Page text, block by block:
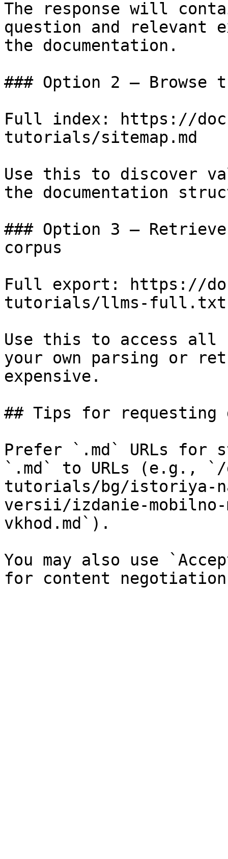
The response will
question and relevant
the documentation.
### Option 2 — Browse
Full index: https://
tutorials/sitemap.md
Use this to discover
the documentation
### Option 3 —
corpus
Full export: https://
tutorials/llms-full.txt
Use this to access all
your own parsing or
expensive.
## Tips for requesting
Prefer `.md` URLs for
`.md` to URLs (e.g., `/
tutorials/bg/istoriya-
versii/izdanie-mobilno-
vkhod.md`).
You may also use